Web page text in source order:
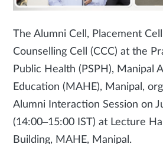
The Alumni Cell, Placement
Counselling Cell (CCC) at the
Public Health (PSPH), Manipal
Education (MAHE), Manipal,
Alumni Interaction Session on
(14:00–15:00 IST) at Lecture
Building, MAHE, Manipal.